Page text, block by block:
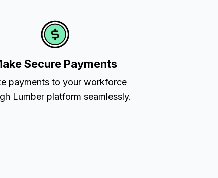
Secure Payments
payments to your workforce
Lumber platform seamlessly.